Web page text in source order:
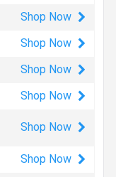
Shop Now
Shop Now
Shop Now
Shop Now
Shop Now
Shop Now